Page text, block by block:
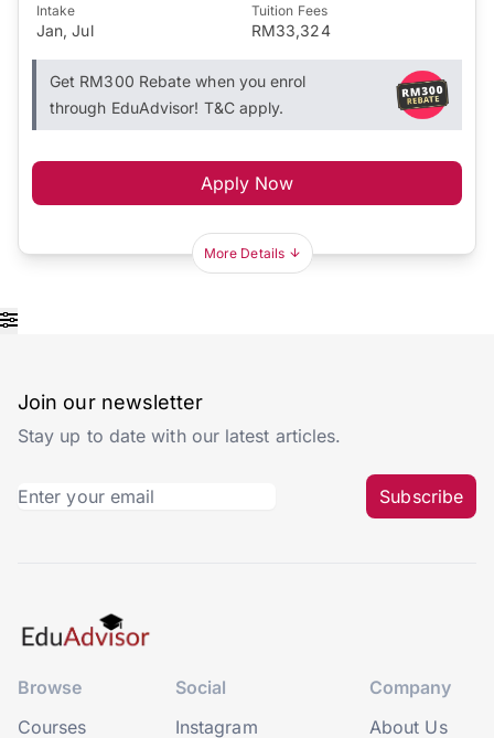
Intake
Jan, Jul
Tuition Fees
RM33,324
Get RM300 Rebate when you enrol
through EduAdvisor! T&C apply.
Apply Now
More Details
Join our newsletter
Stay up to date with our latest articles.
Subscribe
Browse
Courses
Social
Instagram
Company
About Us